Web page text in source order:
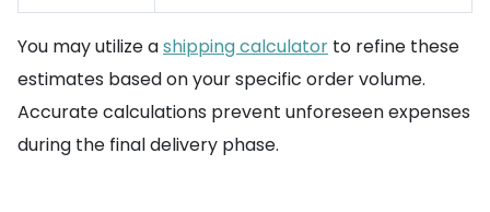
You may utilize ashipping calculator to refine these
estimates based on your specific order volume.
Accurate calculations prevent unforeseen expenses
during the final delivery phase.